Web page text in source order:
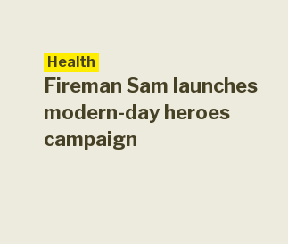
Health
Fireman Sam launches
modern-day heroes
campaign